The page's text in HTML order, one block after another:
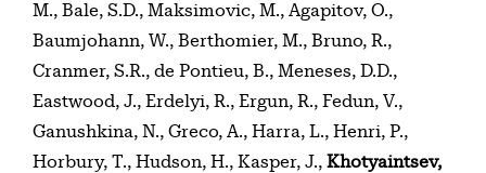
M., Bale, S.D., Maksimovic, M., Agapitov, O.,
Baumjohann, W., Berthomier, M., Bruno, R.,
Cranmer, S.R., de Pontieu, B., Meneses, D.D.,
Eastwood, J., Erdelyi, R., Ergun, R., Fedun, V.,
Ganushkina, N., Greco, A., Harra, L., Henri, P.,
Horbury, T., Hudson, H., Kasper, J., Khotyaintsev,